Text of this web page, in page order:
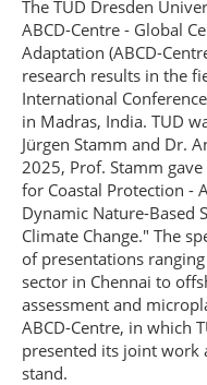
The TUD Dresden
ABCD-Centre - Global
Adaptation (ABCD-
research results in the
International
in Madras, India. TUD
Jürgen Stamm and Dr.
2025, Prof. Stamm
for Coastal Protection -
Dynamic Nature-Based
Climate Change." The
of presentations
sector in Chennai to
assessment and
ABCD-Centre, in which
presented its joint work
stand.